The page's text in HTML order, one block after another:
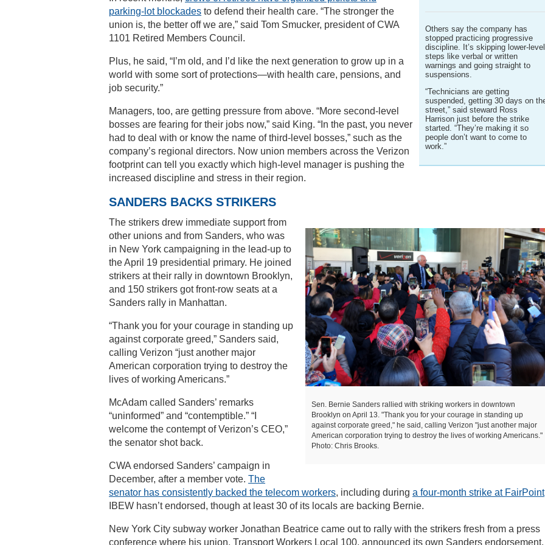
Others say the company has
stopped practicing progressive
discipline. It’s skipping lower-level
steps like verbal or written
warnings and going straight to
suspensions.
“Technicians are getting
suspended, getting 30 days on
street,” said steward Ross
Harrison just before the strike
started. “They’re making it so
people don’t want to come to
work.”
parking-lot blockades to defend their health care. “The stronger the
union is, the better off we are,” said Tom Smucker, president of CWA
1101 Retired Members Council.
Plus, he said, “I’m old, and I’d like the next generation to grow up in a
world with some sort of protections—with health care, pensions, and
job security.”
Managers, too, are getting pressure from above. “More second-level
bosses are fearing for their jobs now,” said King. “In the past, you never
had to deal with or know the name of third-level bosses,” such as the
company’s regional directors. Now union members across the Verizon
footprint can tell you exactly which high-level manager is pushing the
increased discipline and stress in their region.
SANDERS BACKS STRIKERS
Sen. Bernie Sanders rallied with striking workers in downtown
Brooklyn on April 13. "Thank you for your courage in standing up
against corporate greed," he said, calling Verizon "just another major
American corporation trying to destroy the lives of working Americans."
Photo: Chris Brooks.
The strikers drew immediate support from
other unions and from Sanders, who was
in New York campaigning in the lead-up to
the April 19 presidential primary. He joined
strikers at their rally in downtown Brooklyn,
and 150 strikers got front-row seats at a
Sanders rally in Manhattan.
“Thank you for your courage in standing up
against corporate greed,” Sanders said,
calling Verizon “just another major
American corporation trying to destroy the
lives of working Americans.”
McAdam called Sanders’ remarks
“uninformed” and “contemptible.” “I
welcome the contempt of Verizon’s CEO,”
the senator shot back.
CWA endorsed Sanders’ campaign in
December, after a member vote. The
senator has consistently backed the telecom workers, including during a four-month strike at FairPoint
IBEW hasn’t endorsed, though at least 30 of its locals are backing Bernie.
New York City subway worker Jonathan Beatrice came out to rally with the strikers fresh from a press
conference where his union, Transport Workers Local 100, announced its own Sanders endorsement.